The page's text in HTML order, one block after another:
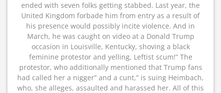
ended with seven folks getting stabbed. Last year, the
United Kingdom forbade him from entry as a result of
his presence would possibly incite violence. And in
March, he was caught on video at a Donald Trump
occasion in Louisville, Kentucky, shoving a black
feminine protestor and yelling, Leftist scum!” The
protestor, who additionally mentioned that Trump fans
had called her a nigger” and a cunt,” is suing Heimbach,
who, she alleges, assaulted and harassed her. All of this